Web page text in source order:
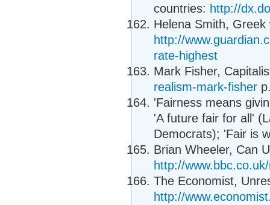
countries: http://
Helena Smith,
http://
rate-highest
Mark Fisher,
realism-mark-fisher
'Fairness means
'A future fair for all'
Democrats); 'Fair is
Brian Wheeler, Can
http://
The Economist,
http://